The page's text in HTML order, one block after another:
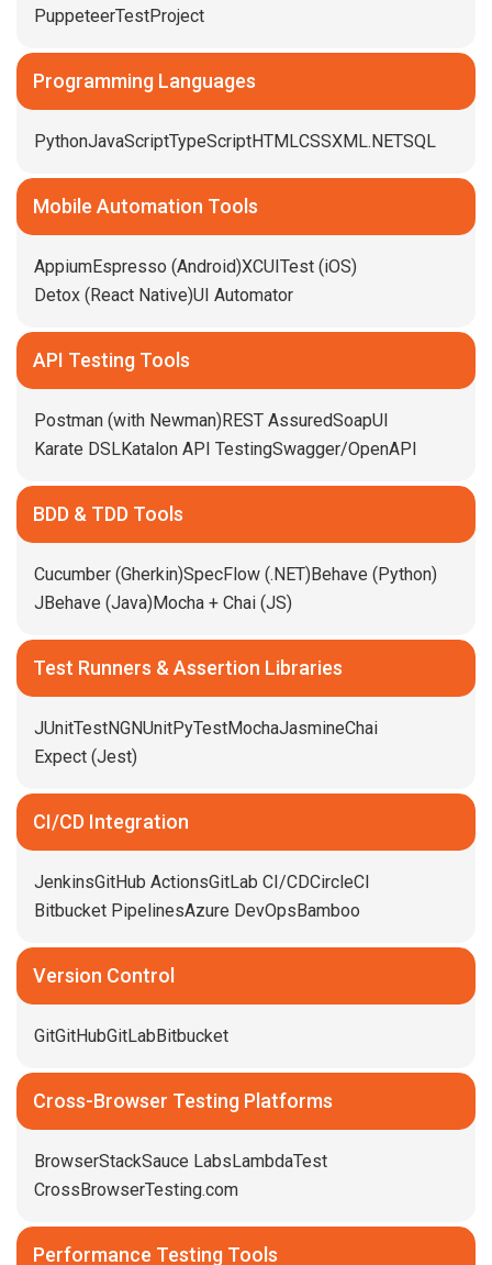
PuppeteerTestProject
Programming Languages
PythonJavaScriptTypeScriptHTMLCSSXML.NETSQL
Mobile Automation Tools
AppiumEspresso (Android)XCUITest (iOS)
Detox (React Native)UI Automator
API Testing Tools
Postman (with Newman)REST AssuredSoapUI
Karate DSLKatalon API TestingSwagger/OpenAPI
BDD & TDD Tools
Cucumber (Gherkin)SpecFlow (.NET)Behave (Python)
JBehave (Java)Mocha + Chai (JS)
Test Runners & Assertion Libraries
JUnitTestNGNUnitPyTestMochaJasmineChai
Expect (Jest)
CI/CD Integration
JenkinsGitHub ActionsGitLab CI/CDCircleCI
Bitbucket PipelinesAzure DevOps Bamboo
Version Control
GitGitHubGitLab Bitbucket
Cross-Browser Testing Platforms
BrowserStackSauce Labs LambdaTest
CrossBrowserTesting.com
Performance Testing Tools